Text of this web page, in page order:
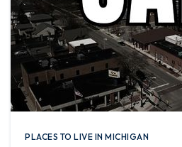
PLACES TO LIVE IN MICHIGAN